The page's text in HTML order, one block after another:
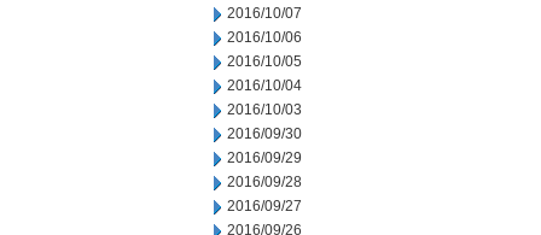
2016/10/07
2016/10/06
2016/10/05
2016/10/04
2016/10/03
2016/09/30
2016/09/29
2016/09/28
2016/09/27
2016/09/26